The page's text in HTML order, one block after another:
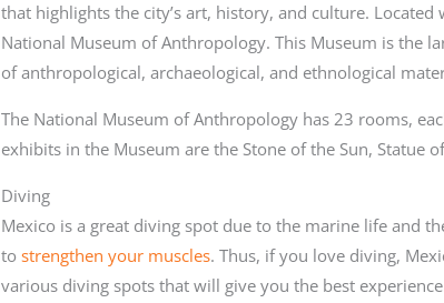
that highlights the city’s art, history, and culture.
National Museum of Anthropology. This Museum is the
of anthropological, archaeological, and ethnological
The National Museum of Anthropology has 23 rooms,
exhibits in the Museum are the Stone of the Sun, Statue
Diving
Mexico is a great diving spot due to the marine life and
to strengthen your muscles. Thus, if you love diving,
various diving spots that will give you the best